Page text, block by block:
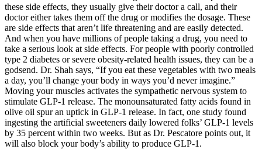
these side effects, they usually give their doctor a call, and their
doctor either takes them off the drug or modifies the dosage. These
are side effects that aren’t life threatening and are easily detected.
And when you have millions of people taking a drug, you need to
take a serious look at side effects. For people with poorly controlled
type 2 diabetes or severe obesity-related health issues, they can be a
godsend. Dr. Shah says, “If you eat these vegetables with two meals
a day, you’ll change your body in ways you’d never imagine.”
Moving your muscles activates the sympathetic nervous system to
stimulate GLP-1 release. The monounsaturated fatty acids found in
olive oil spur an uptick in GLP-1 release. In fact, one study found
ingesting the artificial sweeteners daily lowered folks’ GLP-1 levels
by 35 percent within two weeks. But as Dr. Pescatore points out, it
will also block your body’s ability to produce GLP-1.